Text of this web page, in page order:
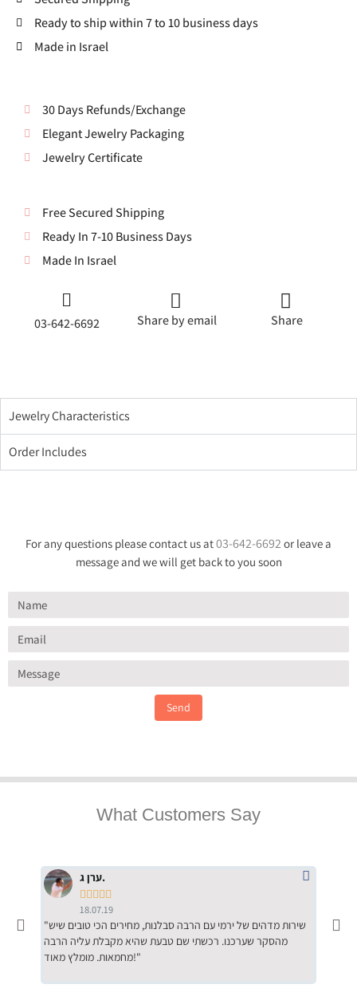
Ready to ship within 7 to 10 business days
Made in Israel
30 Days Refunds/Exchange
Elegant Jewelry Packaging
Jewelry Certificate
Free Secured Shipping
Ready In 7-10 Business Days
Made In Israel
03-642-6692 Share by email Share
Jewelry Characteristics
Order Includes
For any questions please contact us at03-642-6692 or leave a
message and we will get back to you soon
Send
What Customers Say
ערן ג.
    
18.07.19
"שירות מדהים של ירמי עם הרבה סבלנות, מחירים הכי טובים שיש
מהסקר שערכנו. רכשתי שם טבעת שהיא מקבלת עליה הרבה
מחמאות. מומלץ מאוד!"